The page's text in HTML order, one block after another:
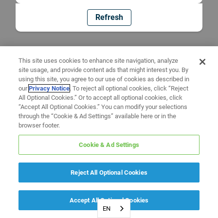
Refresh
EN
This site uses cookies to enhance site navigation, analyze
site usage, and provide content ads that might interest you. By
using this site, you agree to our use of cookies as described in
ourPrivacy Notice. To reject all optional cookies, click “Reject
All Optional Cookies.” Or to accept all optional cookies, click
“Accept All Optional Cookies.” You can modify your selections
through the “Cookie & Ad Settings” available here or in the
browser footer.
Cookie & Ad Settings
Reject All Optional Cookies
Accept All Optional Cookies